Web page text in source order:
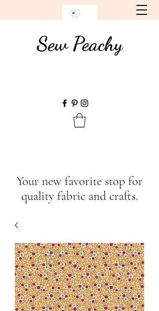
Sew Peachy
Your new favorite stop for
quality fabric and crafts.